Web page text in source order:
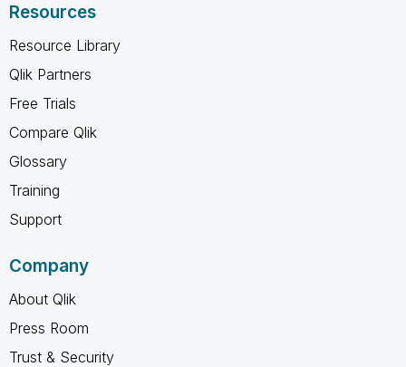
Resources
Resource Library
Qlik Partners
Free Trials
Compare Qlik
Glossary
Training
Support
Company
About Qlik
Press Room
Trust & Security